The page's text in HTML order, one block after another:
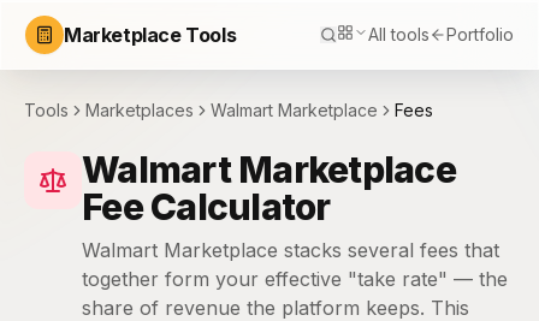
Marketplace Tools All tools Portfolio
Tools Marketplaces Walmart Marketplace Fees
Walmart Marketplace
Fee Calculator
Walmart Marketplace stacks several fees that
together form your effective "take rate" — the
share of revenue the platform keeps. This